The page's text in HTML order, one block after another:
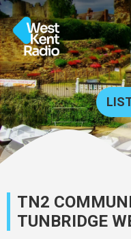
TN2
TUNBRIDGE